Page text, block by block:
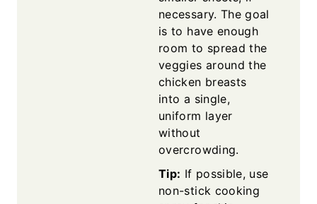
necessary. The goal
is to have enough
room to spread the
veggies around the
chicken breasts
into a single,
uniform layer
without
overcrowding.
Tip: If possible, use
non-stick cooking